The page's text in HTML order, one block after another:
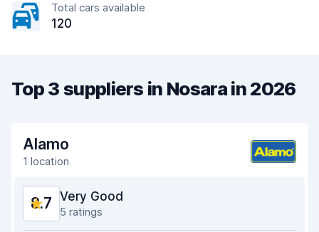
Total cars available
120
Top 3 suppliers in Nosara in 2026
Alamo
1 location
8.7 Very Good
5 ratings